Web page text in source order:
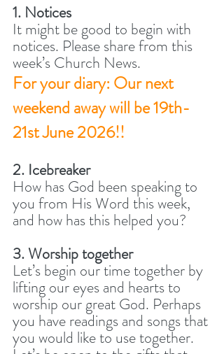
1. Notices
It might be good to begin with
notices. Please share from this
week’s Church News.
For your diary: Our next
weekend away will be 19th-
21st June 2026!!
2. Icebreaker
How has God been speaking to
you from His Word this week,
and how has this helped you?
3. Worship together
Let’s begin our time together by
lifting our eyes and hearts to
worship our great God. Perhaps
you have readings and songs that
you would like to use together.